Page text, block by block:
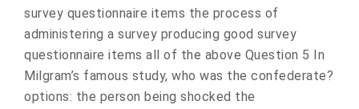
survey questionnaire items the process of
administering a survey producing good survey
questionnaire items all of the above Question 5 In
Milgram’s famous study, who was the confederate?
options: the person being shocked the